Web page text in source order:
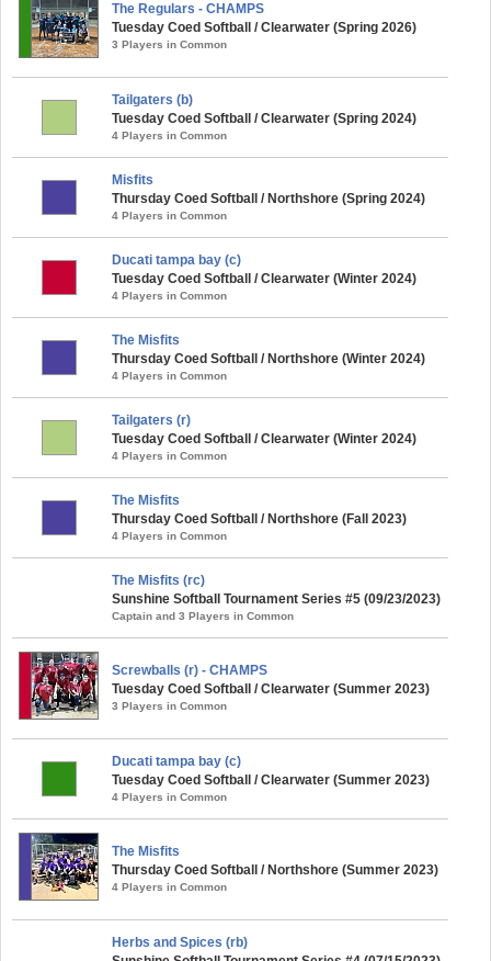
The Regulars - CHAMPS
Tuesday Coed Softball / Clearwater (Spring 2026)
3 Players in Common
Tailgaters (b)
Tuesday Coed Softball / Clearwater (Spring 2024)
4 Players in Common
Misfits
Thursday Coed Softball / Northshore (Spring 2024)
4 Players in Common
Ducati tampa bay (c)
Tuesday Coed Softball / Clearwater (Winter 2024)
4 Players in Common
The Misfits
Thursday Coed Softball / Northshore (Winter 2024)
4 Players in Common
Tailgaters (r)
Tuesday Coed Softball / Clearwater (Winter 2024)
4 Players in Common
The Misfits
Thursday Coed Softball / Northshore (Fall 2023)
4 Players in Common
The Misfits (rc)
Sunshine Softball Tournament Series #5 (09/23/2023)
Captain and 3 Players in Common
Screwballs (r) - CHAMPS
Tuesday Coed Softball / Clearwater (Summer 2023)
3 Players in Common
Ducati tampa bay (c)
Tuesday Coed Softball / Clearwater (Summer 2023)
4 Players in Common
The Misfits
Thursday Coed Softball / Northshore (Summer 2023)
4 Players in Common
Herbs and Spices (rb)